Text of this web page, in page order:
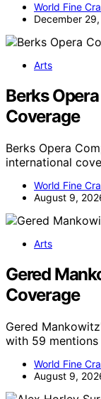
World Fine
December
Arts
Berks
Coverage
Berks Opera
international
World Fine
August 9,
Arts
Gered
Coverage
Gered
with 59
World Fine
August 9,